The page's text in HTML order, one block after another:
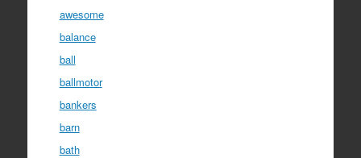
awesome
balance
ball
ballmotor
bankers
barn
bath